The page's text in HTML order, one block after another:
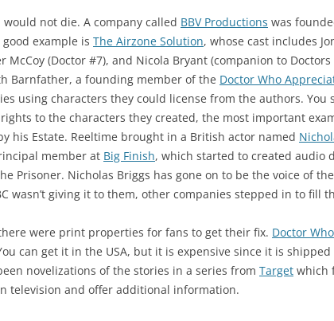
would not die. A company called BBV Productions was
example is The Airzone Solution, whose cast includes
McCoy (Doctor #7), and Nicola Bryant (companion to
Barnfather, a founding member of the Doctor Who
using characters they could license from the authors.
to the characters they created, the most important
his Estate. Reeltime brought in a British actor named
member at Big Finish, which started to created audio
Prisoner. Nicholas Briggs has gone on to be the voice of
wasn’t giving it to them, other companies stepped in to fill
were print properties for fans to get their fix. Doctor
can get it in the USA, but it is expensive since it is
novelizations of the stories in a series from Target which
television and offer additional information.